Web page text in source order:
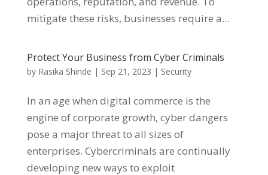
mitigate these risks, businesses require a...
Protect Your Business from Cyber Criminals
by Rasika Shinde | Sep 21, 2023 | Security
In an age when digital commerce is the
engine of corporate growth, cyber dangers
pose a major threat to all sizes of
enterprises. Cybercriminals are continually
developing new ways to exploit